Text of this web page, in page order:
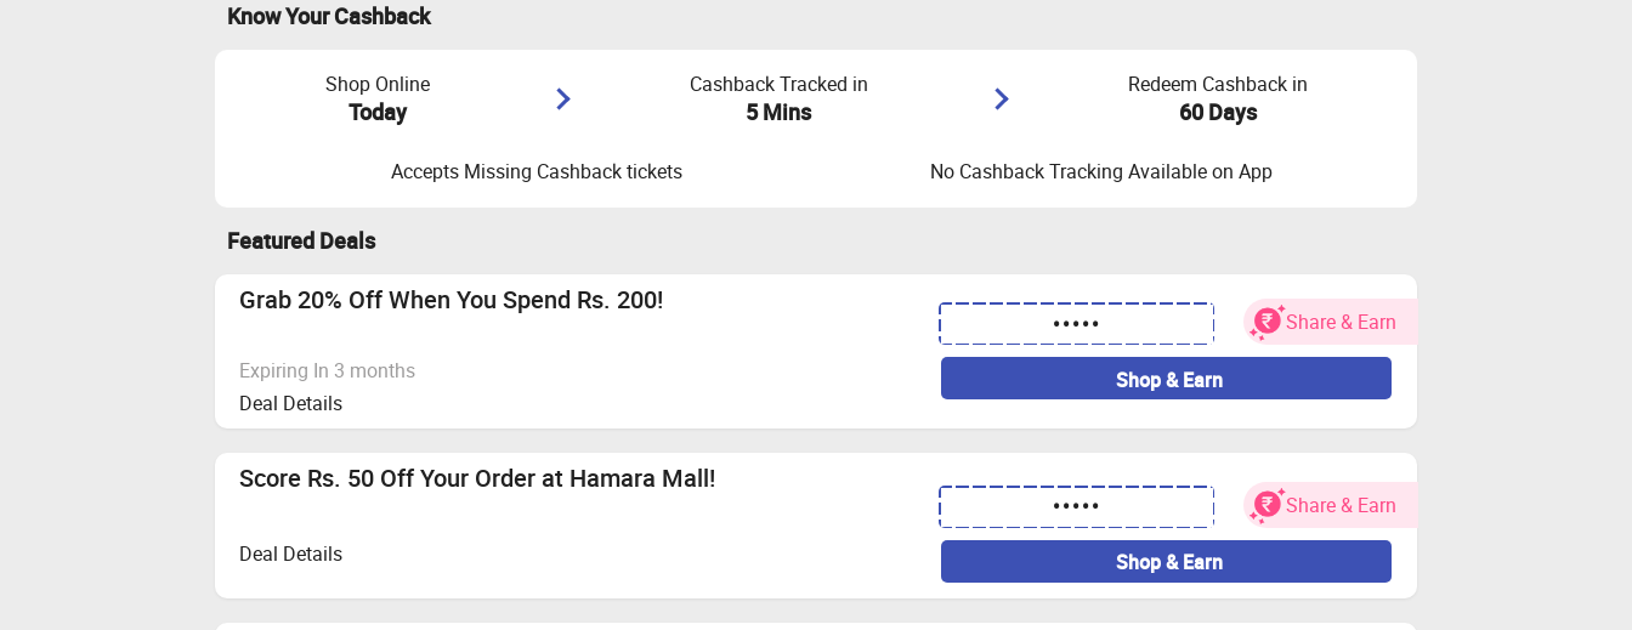
Know Your Cashback
Shop Online
Today
Cashback Tracked in
5 Mins
Redeem Cashback in
60 Days
Accepts Missing Cashback tickets No Cashback Tracking Available on App
Featured Deals
Grab 20% Off When You Spend Rs. 200!
•••••
Share & Earn
Expiring In 3 months
Deal Details
Shop & Earn
Score Rs. 50 Off Your Order at Hamara Mall!
•••••
Share & Earn
Deal Details
Shop & Earn